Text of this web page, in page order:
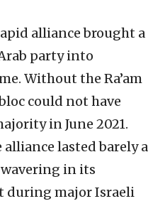
alliance brought a
party into
Without the Ra’am
could not have
in June 2021.
lasted barely a
wavering in its
during major Israeli